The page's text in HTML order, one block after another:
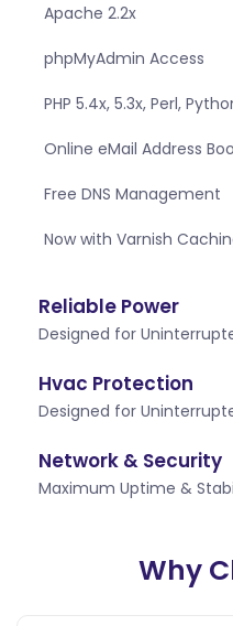
Apache 2.2x
phpMyAdmin Access
PHP 5.4x, 5.3x, Perl,
Online eMail Address
Free DNS Management
Now with Varnish
Reliable Power
Designed for
Hvac Protection
Designed for
Network & Security
Maximum Uptime &
Why